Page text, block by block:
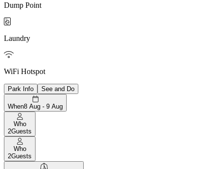
Dump Point

Laundry

WiFi Hotspot
Park Info See and Do
When8 Aug - 9 Aug
Who
2Guests
Who
2Guests